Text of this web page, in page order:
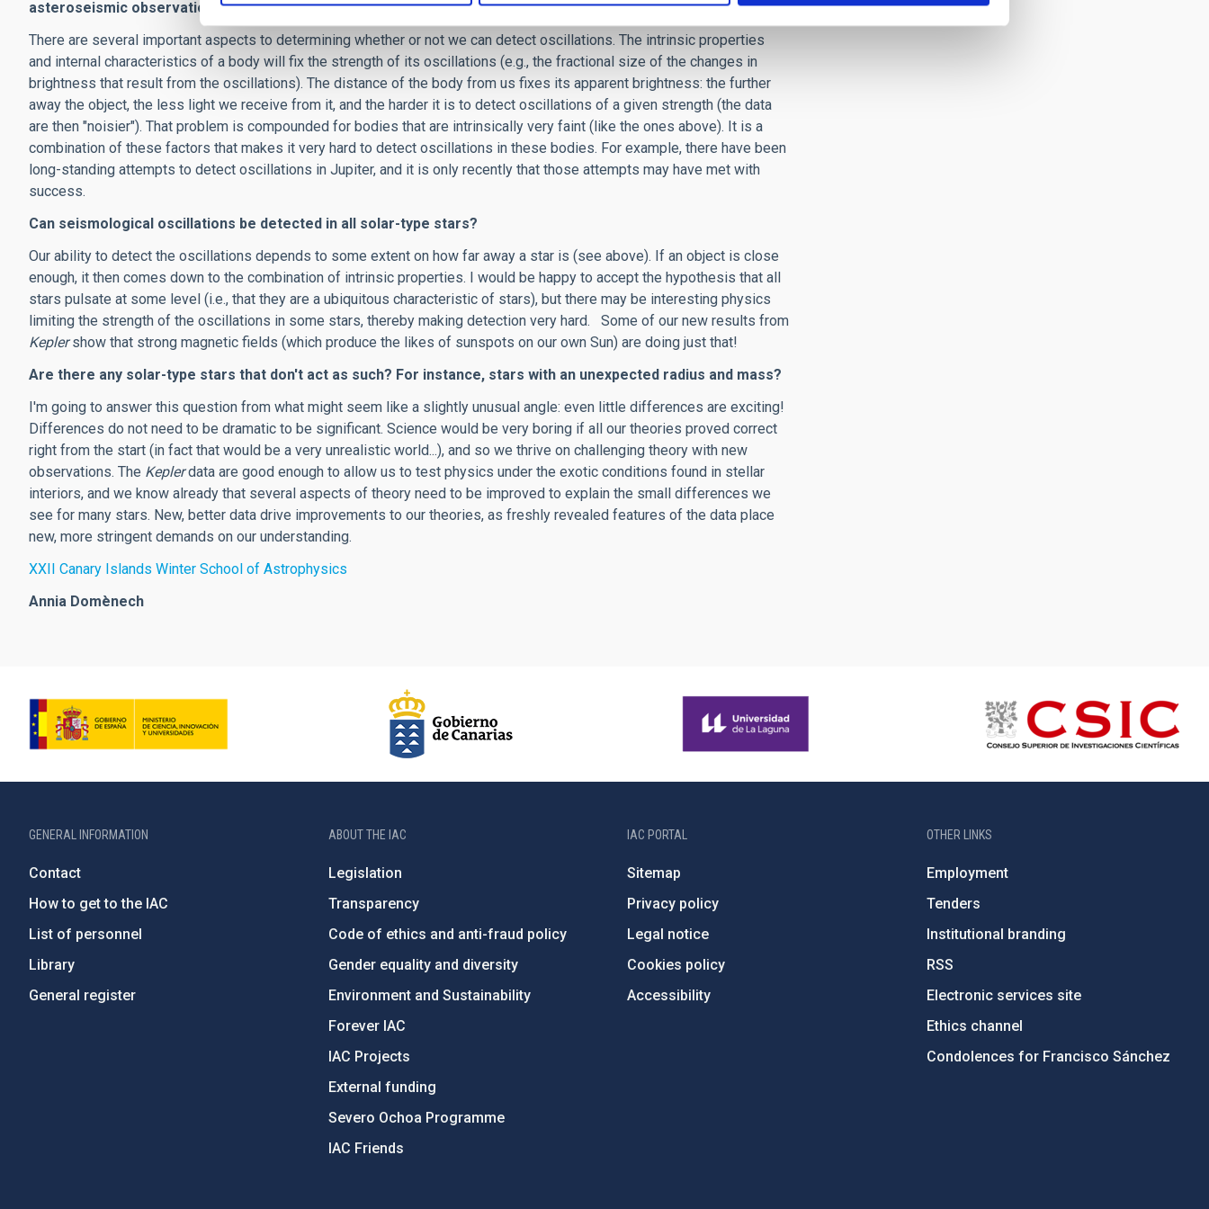
asteroseismic observations?
There are several important aspects to determining whether or not we can detect oscillations. The intrinsic properties
and internal characteristics of a body will fix the strength of its oscillations (e.g., the fractional size of the changes in
brightness that result from the oscillations). The distance of the body from us fixes its apparent brightness: the further
away the object, the less light we receive from it, and the harder it is to detect oscillations of a given strength (the data
are then "noisier"). That problem is compounded for bodies that are intrinsically very faint (like the ones above). It is a
combination of these factors that makes it very hard to detect oscillations in these bodies. For example, there have been
long-standing attempts to detect oscillations in Jupiter, and it is only recently that those attempts may have met with
success.
Can seismological oscillations be detected in all solar-type stars?
Our ability to detect the oscillations depends to some extent on how far away a star is (see above). If an object is close
enough, it then comes down to the combination of intrinsic properties. I would be happy to accept the hypothesis that all
stars pulsate at some level (i.e., that they are a ubiquitous characteristic of stars), but there may be interesting physics
limiting the strength of the oscillations in some stars, thereby making detection very hard. Some of our new results from
Keplershow that strong magnetic fields (which produce the likes of sunspots on our own Sun) are doing just that!
Are there any solar-type stars that don't act as such? For instance, stars with an unexpected radius and mass?
I'm going to answer this question from what might seem like a slightly unusual angle: even little differences are exciting!
Differences do not need to be dramatic to be significant. Science would be very boring if all our theories proved correct
right from the start (in fact that would be a very unrealistic world...), and so we thrive on challenging theory with new
observations. The Keplerdata are good enough to allow us to test physics under the exotic conditions found in stellar
interiors, and we know already that several aspects of theory need to be improved to explain the small differences we
see for many stars. New, better data drive improvements to our theories, as freshly revealed features of the data place
new, more stringent demands on our understanding.
XXII Canary Islands Winter School of Astrophysics
Annia Domènech
GENERAL INFORMATION
Contact
How to get to the IAC
List of personnel
Library
General register
ABOUT THE IAC
Legislation
Transparency
Code of ethics and anti-fraud policy
Gender equality and diversity
Environment and Sustainability
Forever IAC
IAC Projects
External funding
Severo Ochoa Programme
IAC Friends
IAC PORTAL
Sitemap
Privacy policy
Legal notice
Cookies policy
Accessibility
OTHER LINKS
Employment
Tenders
Institutional branding
RSS
Electronic services site
Ethics channel
Condolences for Francisco Sánchez